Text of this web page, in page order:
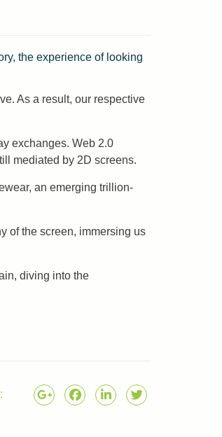
the experience of looking
As a result, our respective
exchanges. Web 2.0
mediated by 2D screens.
an emerging trillion-
of the screen, immersing us
diving into the